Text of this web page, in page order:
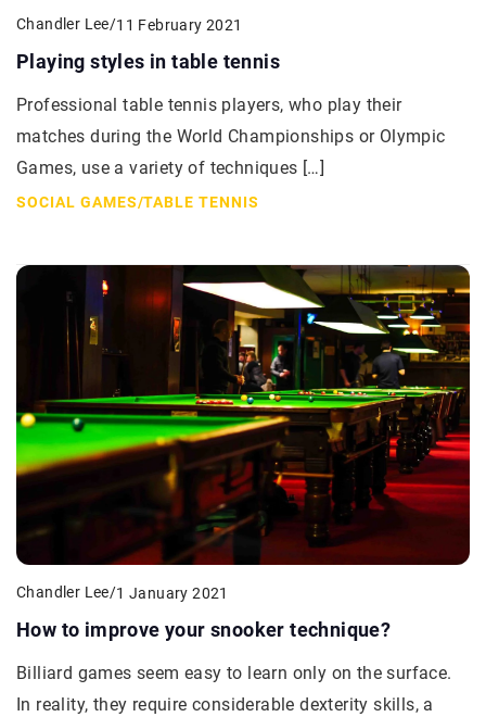
Chandler Lee/11 February 2021
Playing styles in table tennis
Professional table tennis players, who play their
matches during the World Championships or Olympic
Games, use a variety of techniques […]
SOCIAL GAMES/TABLE TENNIS
Chandler Lee/1 January 2021
How to improve your snooker technique?
Billiard games seem easy to learn only on the surface.
In reality, they require considerable dexterity skills, a